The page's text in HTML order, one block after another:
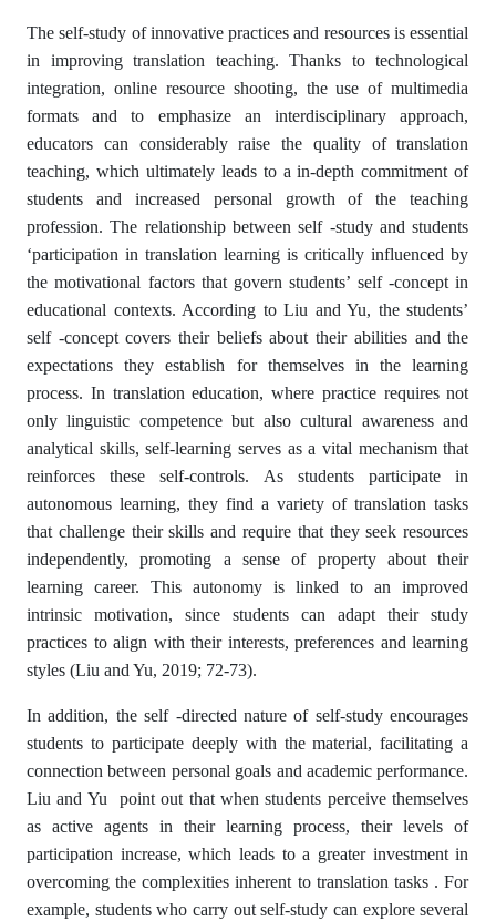
The self-study of innovative practices and resources is essential
in improving translation teaching. Thanks to technological
integration, online resource shooting, the use of multimedia
formats and to emphasize an interdisciplinary approach,
educators can considerably raise the quality of translation
teaching, which ultimately leads to a in-depth commitment of
students and increased personal growth of the teaching
profession. The relationship between self -study and students
‘participation in translation learning is critically influenced by
the motivational factors that govern students’ self -concept in
educational contexts. According to Liu and Yu, the students’
self -concept covers their beliefs about their abilities and the
expectations they establish for themselves in the learning
process. In translation education, where practice requires not
only linguistic competence but also cultural awareness and
analytical skills, self-learning serves as a vital mechanism that
reinforces these self-controls. As students participate in
autonomous learning, they find a variety of translation tasks
that challenge their skills and require that they seek resources
independently, promoting a sense of property about their
learning career. This autonomy is linked to an improved
intrinsic motivation, since students can adapt their study
practices to align with their interests, preferences and learning
styles (Liu and Yu, 2019; 72-73).
In addition, the self -directed nature of self-study encourages
students to participate deeply with the material, facilitating a
connection between personal goals and academic performance.
Liu and Yu point out that when students perceive themselves
as active agents in their learning process, their levels of
participation increase, which leads to a greater investment in
overcoming the complexities inherent to translation tasks . For
example, students who carry out self-study can explore several